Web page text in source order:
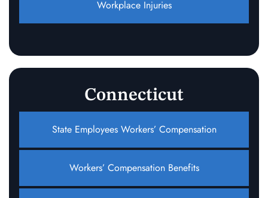
Workplace Injuries
Connecticut
State Employees Workers’ Compensation
Workers’ Compensation Benefits